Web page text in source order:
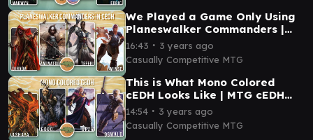
We Played a Game Only Using
Planeswalker Commanders |
MTG cEDH Gameplay
16:43 ∙ 3 years ago
Casually Competitive MTG
This is What Mono Colored
cEDH Looks Like | MTG cEDH
Gameplay
14:54 ∙ 3 years ago
Casually Competitive MTG